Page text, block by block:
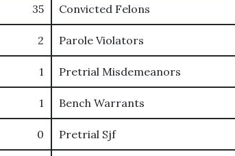
35 Convicted Felons
2 Parole Violators
1 Pretrial Misdemeanors
1 Bench Warrants
0 Pretrial Sjf